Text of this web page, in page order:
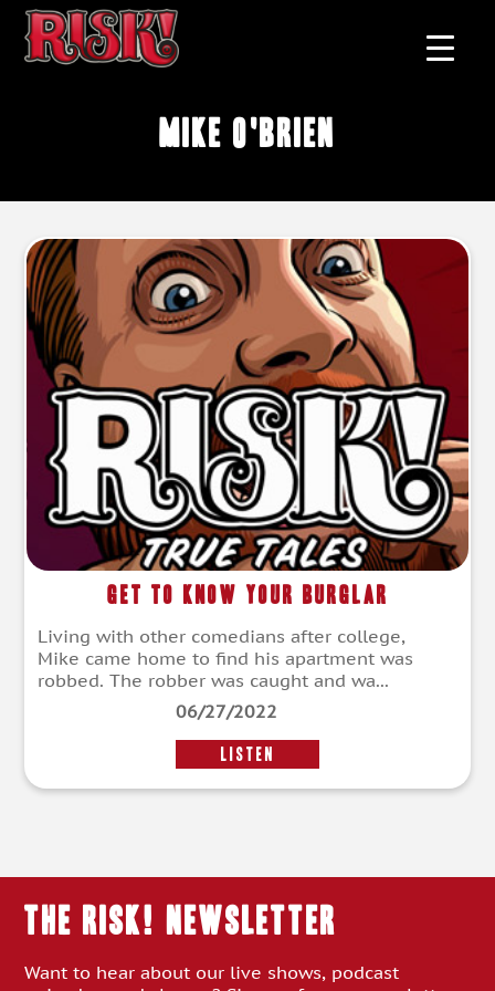
Mike O'Brien
Get to Know Your Burglar
Living with other comedians after college,
Mike came home to find his apartment was
robbed. The robber was caught and wa...
06/27/2022
LISTEN
THE RISK! Newsletter
Want to hear about our live shows, podcast